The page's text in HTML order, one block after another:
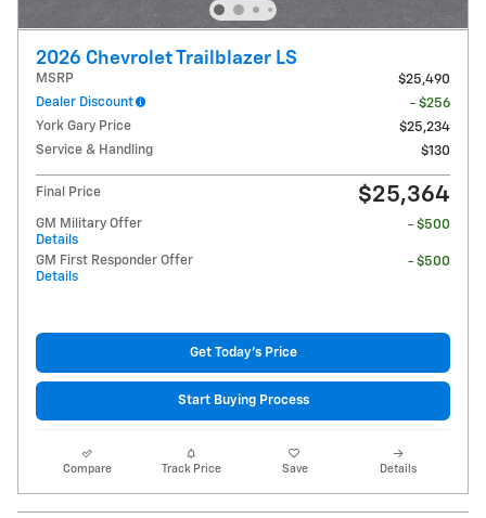
2026 Chevrolet Trailblazer LS
MSRP
$25,490
Dealer Discount
- $256
York Gary Price
$25,234
Service & Handling
$130
Final Price $25,364
GM Military Offer
Details
- $500
GM First Responder Offer
Details
- $500
Get Today's Price
Start Buying Process
Compare Track Price Save Details